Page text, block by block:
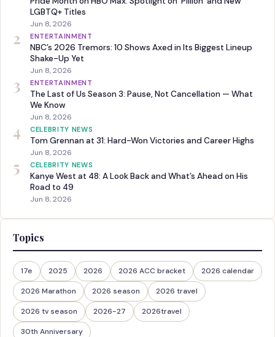
LGBTQ+ Titles
Jun 8, 2026
2 ENTERTAINMENT
NBC’s 2026 Tremors: 10 Shows Axed in Its Biggest Lineup
Shake-Up Yet
Jun 8, 2026
3 ENTERTAINMENT
The Last of Us Season 3: Pause, Not Cancellation — What
We Know
Jun 8, 2026
4 CELEBRITY NEWS
Tom Grennan at 31: Hard-Won Victories and Career Highs
Jun 8, 2026
5 CELEBRITY NEWS
Kanye West at 48: A Look Back and What’s Ahead on His
Road to 49
Jun 8, 2026
Topics
17e 2025 2026 2026 ACC bracket 2026 calendar
2026 Marathon 2026 season 2026 travel
2026 tv season 2026-27 2026travel
30th Anniversary